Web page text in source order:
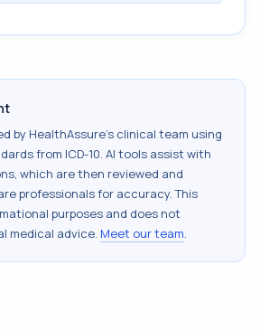
by HealthAssure's clinical team using
from ICD-10. AI tools assist with
which are then reviewed and
professionals for accuracy. This
purposes and does not
medical advice. Meet our team.